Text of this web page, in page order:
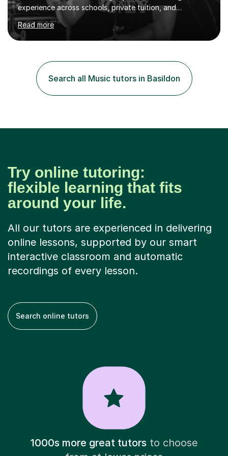
experience across schools, private tuition, and
community settings. I have worked with students aged 4
and above at Hampton High School, St Joseph’s
College, Smallberry Green Primary School, and West
senior learners up to the age of 80.Creating a safe,
supportive, and encouraging learning environment is at
the heart of my teaching. I hold safeguarding
certification through Educare and t...
Read more
Search all Music tutors in Basildon
Try online tutoring:
flexible learning that fits
around your life.
All our tutors are experienced in delivering
online lessons, supported by our smart
interactive classroom and automatic
recordings of every lesson.
Search online tutors
1000s more great tutorsto choose